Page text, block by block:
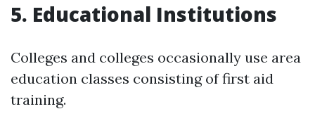
5. Educational Institutions
Colleges and colleges occasionally use area
education classes consisting of first aid
training.